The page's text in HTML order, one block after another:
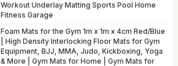
Workout Underlay Matting Sports Pool Home
Fitness Garage
Foam Mats for the Gym 1m x 1m x 4cm Red/Blue
| High Density Interlocking Floor Mats for Gym
Equipment, BJJ, MMA, Judo, Kickboxing, Yoga
& More | Gym Mats for Home | Gym Mats for